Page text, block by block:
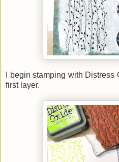
I begin stamping with
first layer.